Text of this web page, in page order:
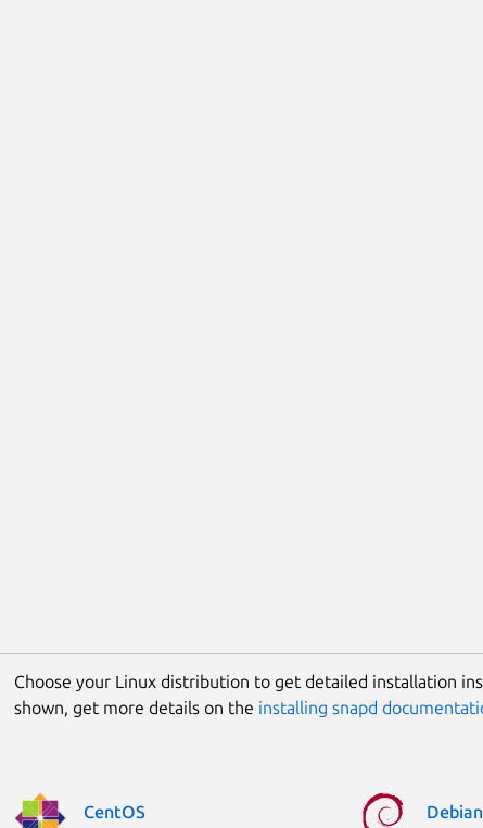
Choose your Linux distribution to get detailed installation
shown, get more details on the installing snapd
CentOS Debian